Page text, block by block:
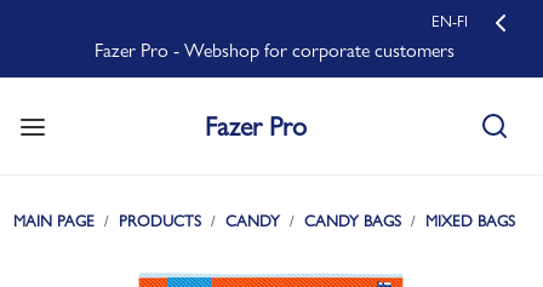
Fazer Pro - Webshop for corporate customers
EN-FI
Fazer Pro
MAIN PAGE PRODUCTS CANDY CANDY BAGS MIXED BAGS